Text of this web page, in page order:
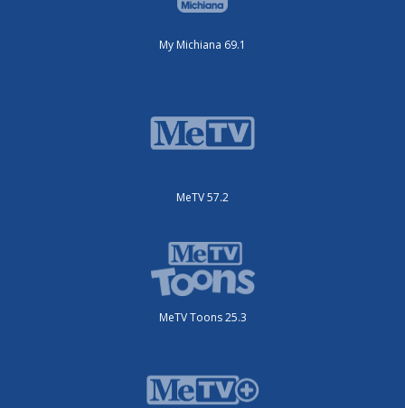
My Michiana 69.1
MeTV 57.2
MeTV Toons 25.3